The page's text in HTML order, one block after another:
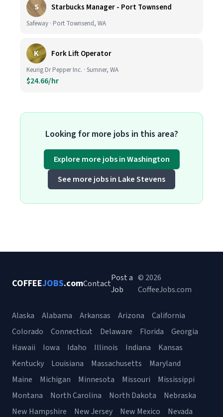
S Starbucks Manager - Port Townsend
Safeway · Port Townsend, WA
K Fork Lift Operator
Keurig Dr Pepper Inc. · Sumner, WA
$24.66/hr
Looking for more jobs in this area?
Explore more jobs in Washington
See more jobs in Lake Stevens
COFFEEJOBS.comContact
Post a
Job
© 2026
CoffeeJobs.com
Alaska Alabama Arkansas Arizona
California
Colorado
Connecticut Delaware Florida
Georgia
Hawaii
Iowa Idaho Illinois Indiana
Kansas
Kentucky
Louisiana Massachusetts
Maryland
Maine
Michigan Minnesota Missouri
Mississippi
Montana
North Carolina North Dakota
Nebraska
New Hampshire
New Jersey New Mexico Nevada